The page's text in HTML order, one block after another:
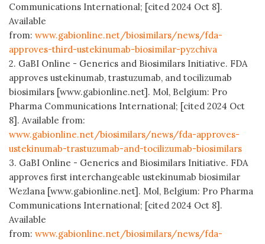
Communications International; [cited 2024 Oct 8].
Available
from: www.gabionline.net/biosimilars/news/fda-
approves-third-ustekinumab-biosimilar-pyzchiva
2. GaBI Online - Generics and Biosimilars Initiative. FDA
approves ustekinumab, trastuzumab, and tocilizumab
biosimilars [www.gabionline.net]. Mol, Belgium: Pro
Pharma Communications International; [cited 2024 Oct
8]. Available from:
www.gabionline.net/biosimilars/news/fda-approves-
ustekinumab-trastuzumab-and-tocilizumab-biosimilars
3. GaBI Online - Generics and Biosimilars Initiative. FDA
approves first interchangeable ustekinumab biosimilar
Wezlana [www.gabionline.net]. Mol, Belgium: Pro Pharma
Communications International; [cited 2024 Oct 8].
Available
from: www.gabionline.net/biosimilars/news/fda-